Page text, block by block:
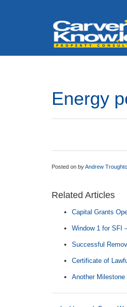
Energy
Posted on byAndrew
Related Articles
Capital Grants
Window 1 for SFI
Successful
Certificate of
Another